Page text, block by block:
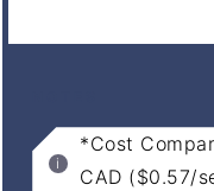
*Cost
CAD ($0.57/